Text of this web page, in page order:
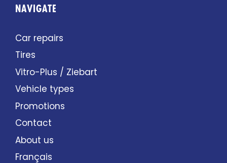
NAVIGATE
Car repairs
Tires
Vitro-Plus / Ziebart
Vehicle types
Promotions
Contact
About us
Français